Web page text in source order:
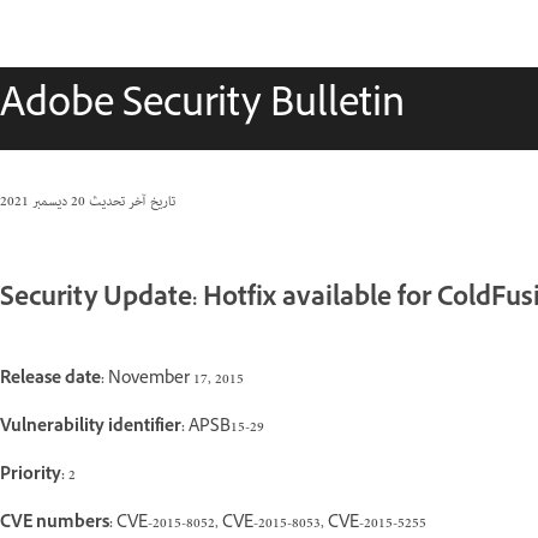
Adobe Security Bulletin
تاريخ آخر تحديث20 ديسمبر 2021
Security Update: Hotfix available for
Release date:November 17, 2015
Vulnerability identifier:APSB15-29
Priority:2
CVE numbers:CVE-2015-8052, CVE-2015-8053, CVE-2015-5255